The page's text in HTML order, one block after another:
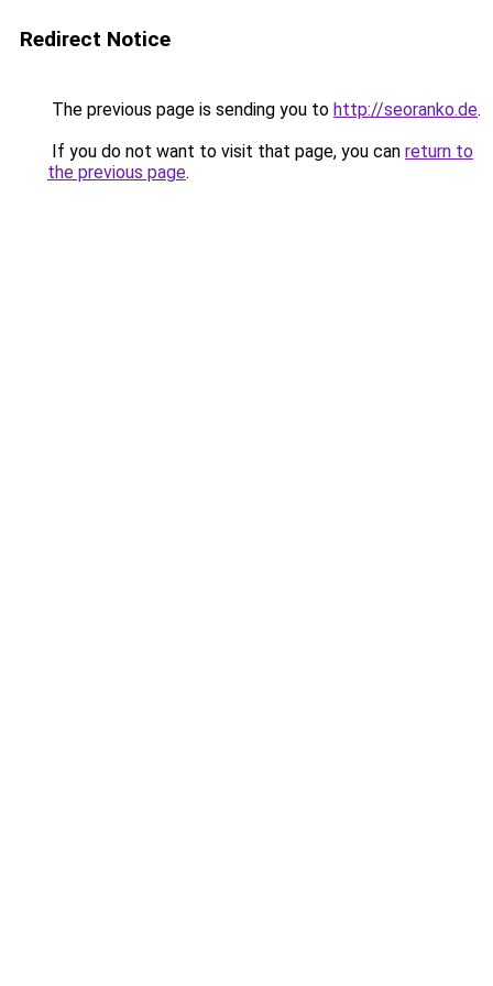
Redirect Notice
The previous page is sending you to http://seoranko.de.
If you do not want to visit that page, you can return to
the previous page.